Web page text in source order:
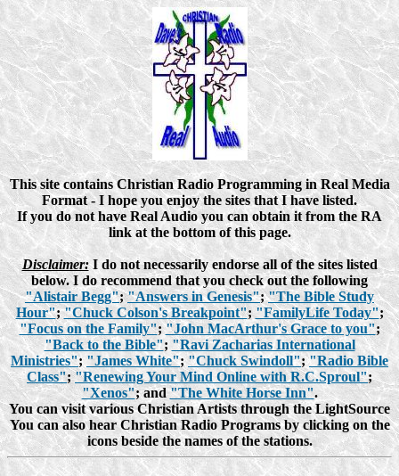
This site contains Christian Radio Programming in Real Media
Format - I hope you enjoy the sites that I have listed.
If you do not have Real Audio you can obtain it from the RA
link at the bottom of this page.
Disclaimer:I do not necessarily endorse all of the sites listed
below. I do recommend that you check out the following
"Alistair Begg";"Answers in Genesis";"The Bible Study
Hour";"Chuck Colson's Breakpoint";"FamilyLife Today";
"Focus on the Family";"John MacArthur's Grace to you";
"Back to the Bible"; "Ravi Zacharias International
Ministries"; "James White";"Chuck Swindoll";"Radio Bible
Class";"Renewing Your Mind Online with R.C.Sproul";
"Xenos"; and"The White Horse Inn".
You can visit various Christian Artists through the LightSource
You can also hear Christian Radio Programs by clicking on the
icons beside the names of the stations.